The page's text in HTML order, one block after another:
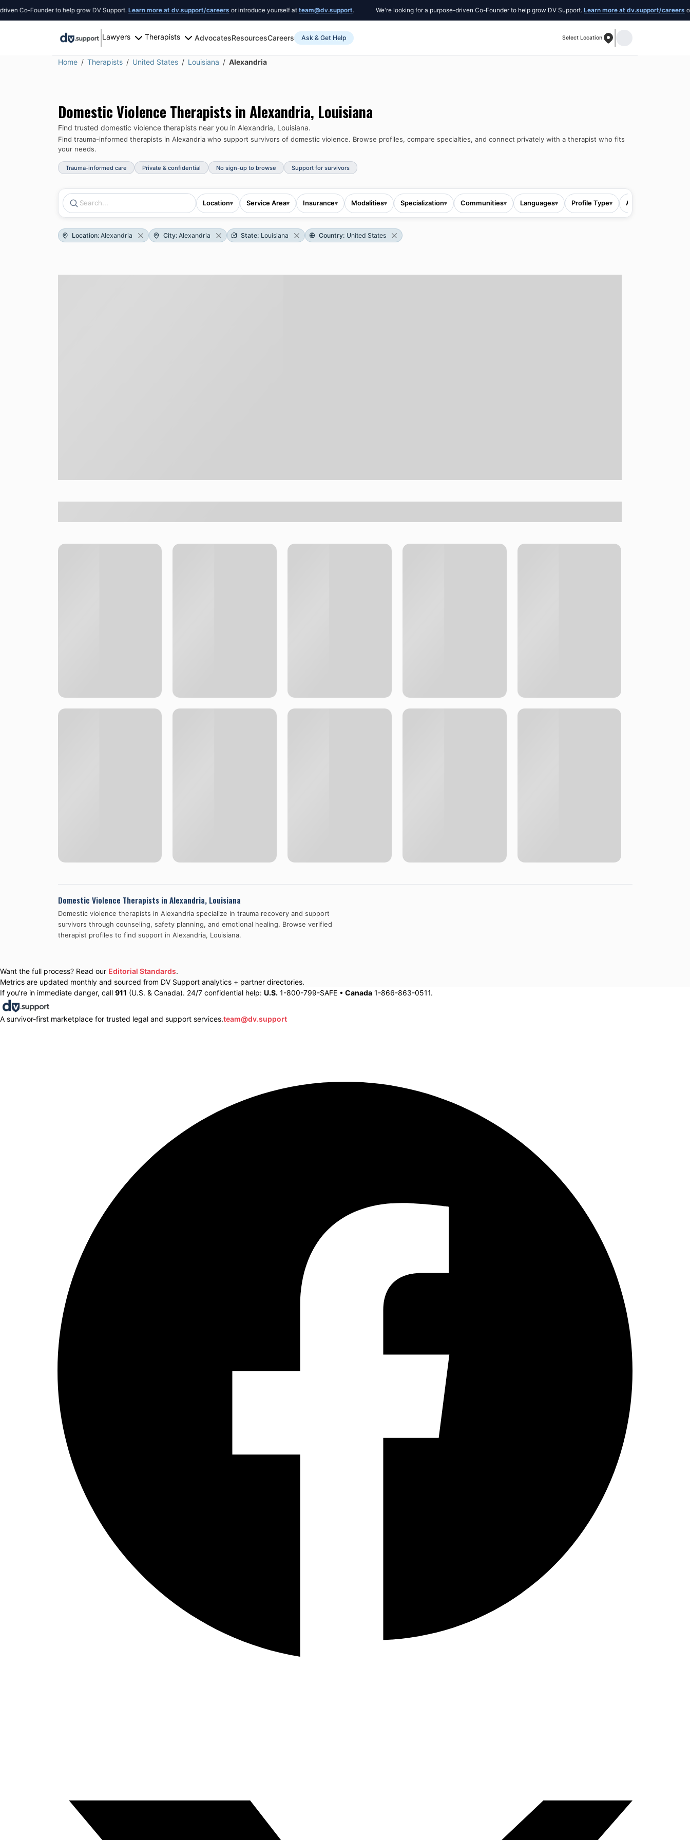
Founder to help grow DV Support. Learn more at dv.support/careers or introduce yourself at team@dv.support. We're looking for a purpose-driven Co-Founder to help grow DV Support. Learn more at dv.support/careers or
Lawyers Therapists AdvocatesResourcesCareers Ask & Get Help Select Location
Home Therapists United States Louisiana Alexandria
Domestic Violence Therapists inAlexandria, Louisiana
Find trusted domestic violence therapists near you in Alexandria, Louisiana.
Find trauma-informed therapists in Alexandriawho support survivors of domestic violence. Browse profiles, compare specialties, and connect privately with a therapist who fits
your needs.
Trauma-informed care Private & confidential No sign-up to browse Support for survivors
Location▾ Service Area▾ Insurance▾ Modalities▾ Specialization▾ Communities▾ Languages▾ Profile Type▾ All filters
Location: Alexandria City: Alexandria State: Louisiana Country: United States
Domestic Violence Therapists in Alexandria, Louisiana
Domestic violence therapists in Alexandriaspecialize in trauma recovery and support
survivors through counseling, safety planning, and emotional healing. Browse verified
therapist profiles to find support in Alexandria, Louisiana.
Want the full process? Read our Editorial Standards.
Metrics are updated monthly and sourced from DV Support analytics + partner directories.
If you’re in immediate danger, call 911 (U.S. & Canada). 24/7 confidential help: U.S. 1-800-799-SAFE • Canada 1-866-863-0511.
A survivor-first marketplace for trusted legal and support services.team@dv.support